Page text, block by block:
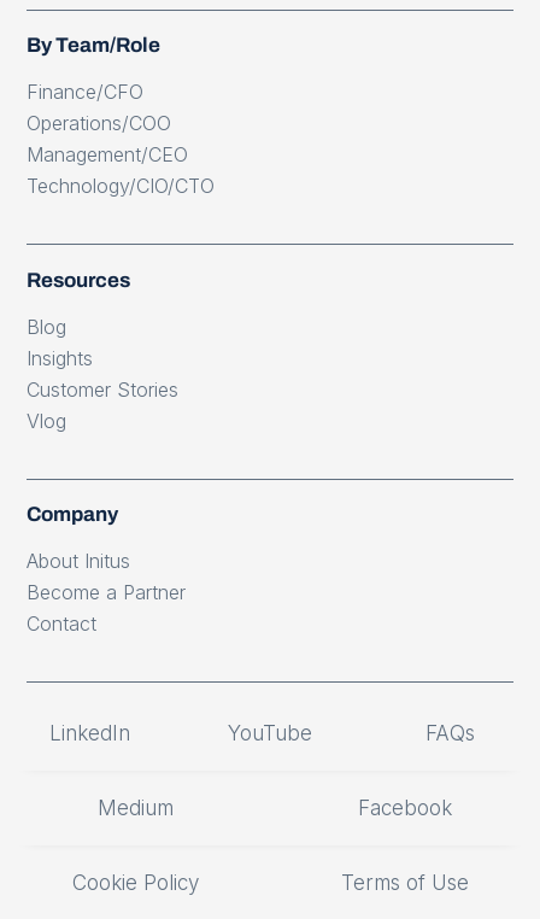
By Team/Role
Finance/CFO
Operations/COO
Management/CEO
Technology/CIO/CTO
Resources
Blog
Insights
Customer Stories
Vlog
Company
About Initus
Become a Partner
Contact
LinkedIn YouTube FAQs
Medium Facebook
Cookie Policy Terms of Use